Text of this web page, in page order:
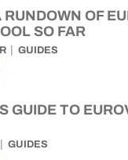
OF
SO FAR
GUIDES
GUIDE TO
GUIDES